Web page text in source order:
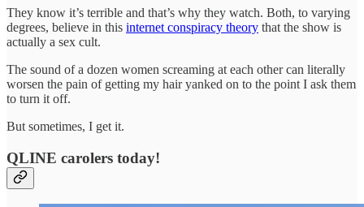
They know it’s terrible and that’s why they watch. Both, to varying
degrees, believe in this internet conspiracy theory that the show is
actually a sex cult.
The sound of a dozen women screaming at each other can literally
worsen the pain of getting my hair yanked on to the point I ask them
to turn it off.
But sometimes, I get it.
QLINE carolers today!